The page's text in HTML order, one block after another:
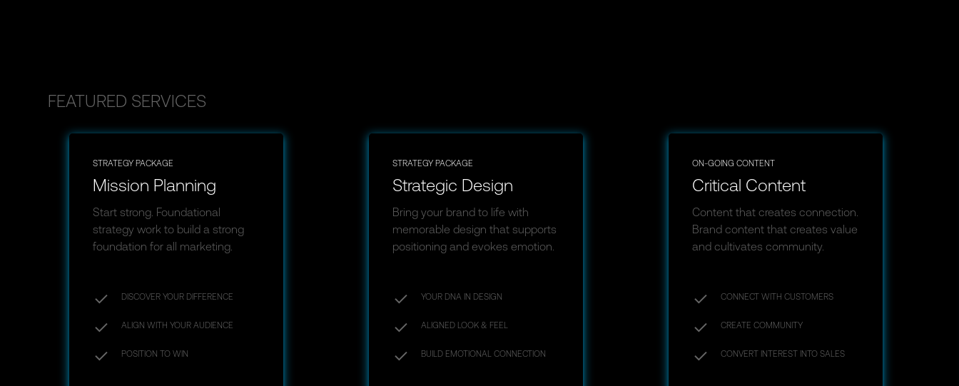
FEATURED SERVICES
STRATEGY PACKAGE
Mission Planning
Start strong. Foundational
strategy work to build a strong
foundation for all marketing.
DISCOVER YOUR DIFFERENCE
ALIGN WITH YOUR AUDIENCE
POSITION TO WIN
STRATEGY PACKAGE
Strategic Design
Bring your brand to life with
memorable design that supports
positioning and evokes emotion.
YOUR DNA IN DESIGN
ALIGNED LOOK & FEEL
BUILD EMOTIONAL CONNECTION
ON-GOING CONTENT
Critical Content
Content that creates connection.
Brand content that creates value
and cultivates community.
CONNECT WITH CUSTOMERS
CREATE COMMUNITY
CONVERT INTEREST INTO SALES